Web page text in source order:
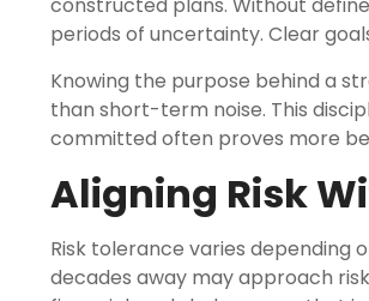
periods of uncertainty. Clear
Knowing the purpose behind a
than short-term noise. This
committed often proves more
Aligning Risk
Risk tolerance varies depending
decades away may approach